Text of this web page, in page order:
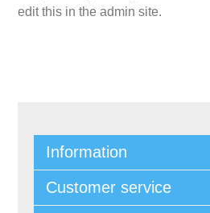
edit this in the admin site.
Information
Customer service